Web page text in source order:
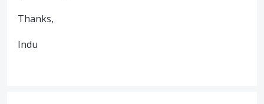
Thanks,
Indu